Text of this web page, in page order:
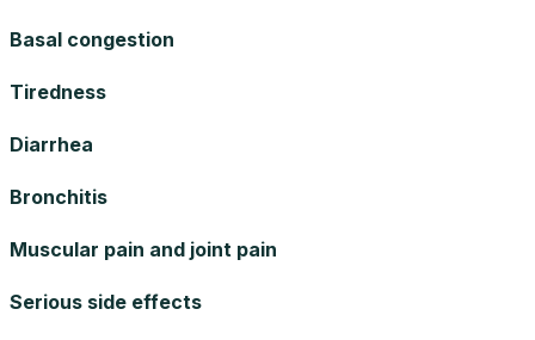
Basal congestion
Tiredness
Diarrhea
Bronchitis
Muscular pain and joint pain
Serious side effects